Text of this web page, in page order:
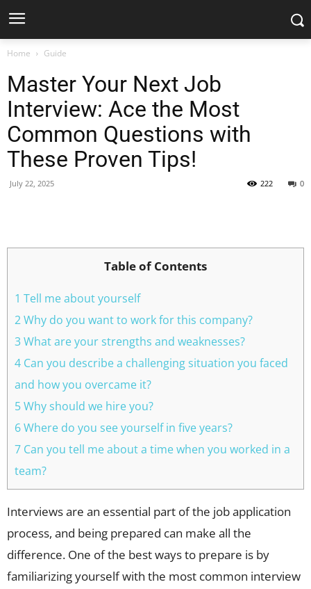
Home Guide
Master Your Next Job
Interview: Ace the Most
Common Questions with
These Proven Tips!
July 22, 2025 0
222
Table of Contents
1 Tell me about yourself
2 Why do you want to work for this company?
3 What are your strengths and weaknesses?
4 Can you describe a challenging situation you faced
and how you overcame it?
5 Why should we hire you?
6 Where do you see yourself in five years?
7 Can you tell me about a time when you worked in a
team?
Interviews are an essential part of the job application
process, and being prepared can make all the
difference. One of the best ways to prepare is by
familiarizing yourself with the most common interview